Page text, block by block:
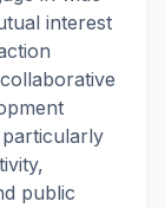
interest
public